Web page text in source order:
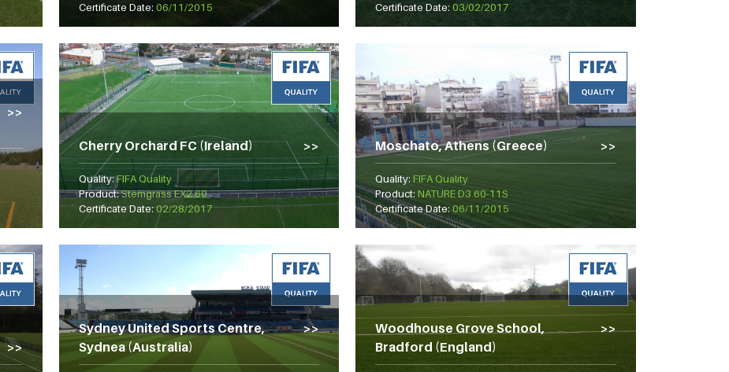
Certificate Date: 06/11/2015
Certificate Date:03/02/2017
Cherry Orchard FC (Ireland)
Quality:FIFA Quality
Product:Stemgrass EX2 60
Certificate Date:02/28/2017
Moschato, Athens (Greece)
Quality:FIFA Quality
Product:NATURE D3 60-11S
Certificate Date: 06/11/2015
Sydney United Sports Centre,
Sydnea (Australia)
Woodhouse Grove School,
Bradford (England)